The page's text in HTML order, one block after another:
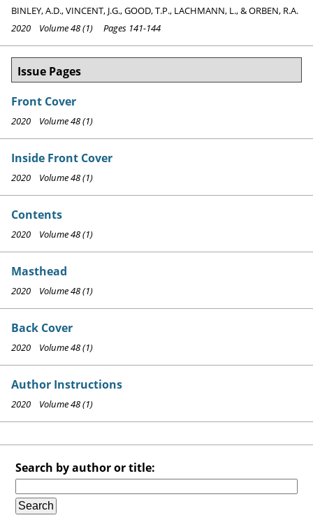
BINLEY, A.D., VINCENT, J.G., GOOD, T.P., LACHMANN, L., & ORBEN, R.A.
2020 Volume 48 (1) Pages 141-144
Issue Pages
Front Cover
2020 Volume 48 (1)
Inside Front Cover
2020 Volume 48 (1)
Contents
2020 Volume 48 (1)
Masthead
2020 Volume 48 (1)
Back Cover
2020 Volume 48 (1)
Author Instructions
2020 Volume 48 (1)
Search by author or title: